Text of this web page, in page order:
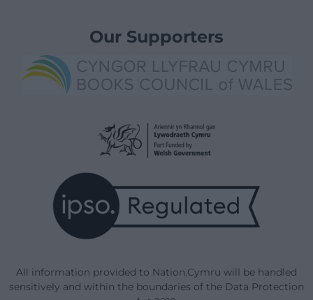
Our Supporters
All information provided to Nation.Cymru will be handled
sensitively and within the boundaries of the Data Protection